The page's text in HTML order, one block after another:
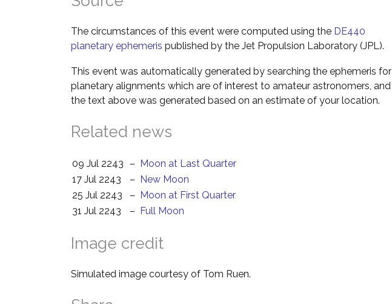
The circumstances of this event were computed using the DE440
planetary ephemeris published by the Jet Propulsion Laboratory (JPL).
This event was automatically generated by searching the ephemeris for
planetary alignments which are of interest to amateur astronomers, and
the text above was generated based on an estimate of your location.
Related news
09 Jul 2243 – Moon at Last Quarter
17 Jul 2243
– New Moon
25 Jul 2243
– Moon at First Quarter
31 Jul 2243
– Full Moon
Image credit
Simulated image courtesy of Tom Ruen.